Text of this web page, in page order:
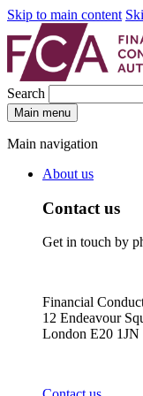
Skip to main content
Search
Main menu
Main navigation
About us
Contact us
Get in touch by
Financial
12 Endeavour
London E20 1JN